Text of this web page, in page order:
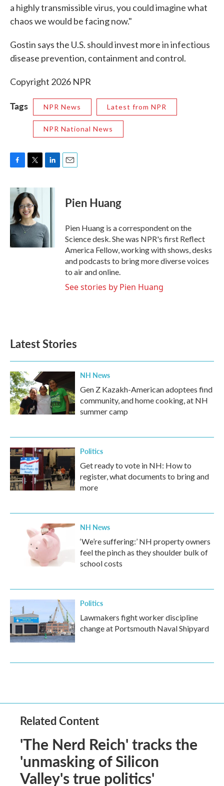
a highly transmissible virus, you could imagine what
chaos we would be facing now."
Gostin says the U.S. should invest more in infectious
disease prevention, containment and control.
Copyright 2026 NPR
Tags NPR News Latest from NPR
NPR National News
c
b
o
o
k
i
t
t
e
r
n
I
n
Pien Huang
Pien Huang is a correspondent on the
Science desk. She was NPR's first Reflect
America Fellow, working with shows, desks
and podcasts to bring more diverse voices
to air and online.
See stories by Pien Huang
Latest Stories
NH News
Gen Z Kazakh-American adoptees find
community, and home cooking, at NH
summer camp
Politics
Get ready to vote in NH: How to
register, what documents to bring and
more
NH News
‘We’re suffering:’ NH property owners
feel the pinch as they shoulder bulk of
school costs
Politics
Lawmakers fight worker discipline
change at Portsmouth Naval Shipyard
Related Content
'The Nerd Reich' tracks the
'unmasking of Silicon
Valley's true politics'